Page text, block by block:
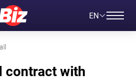
EN
contract with